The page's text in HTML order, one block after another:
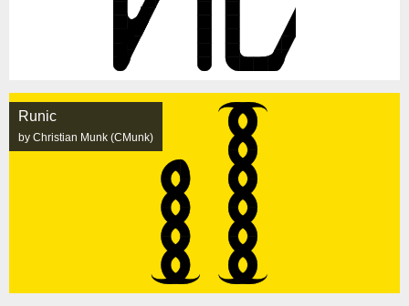
Runic
by Christian Munk (CMunk)